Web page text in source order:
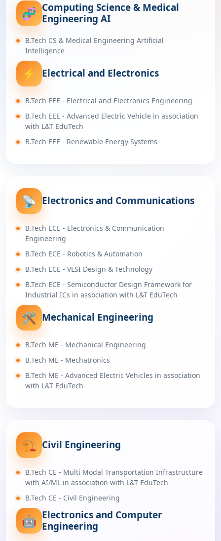
🧬 Computing Science & Medical
Engineering AI
B.Tech CS & Medical Engineering Artificial
Intelligence
⚡ Electrical and Electronics
B.Tech EEE - Electrical and Electronics Engineering
B.Tech EEE - Advanced Electric Vehicle in association
with L&T EduTech
B.Tech EEE - Renewable Energy Systems
📡 Electronics and Communications
B.Tech ECE - Electronics & Communication
Engineering
B.Tech ECE - Robotics & Automation
B.Tech ECE - VLSI Design & Technology
B.Tech ECE - Semiconductor Design Framework for
Industrial ICs in association with L&T EduTech
🛠️ Mechanical Engineering
B.Tech ME - Mechanical Engineering
B.Tech ME - Mechatronics
B.Tech ME - Advanced Electric Vehicles in association
with L&T EduTech
🏗️ Civil Engineering
B.Tech CE - Multi Modal Transportation Infrastructure
with AI/ML in association with L&T EduTech
B.Tech CE - Civil Engineering
🤖 Electronics and Computer
Engineering